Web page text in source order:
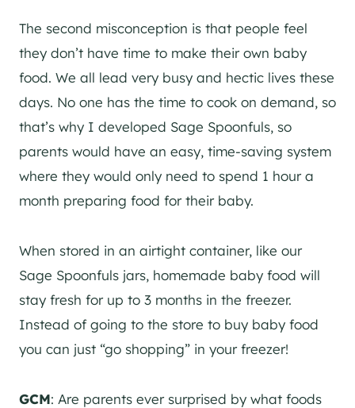
The second misconception is that people feel
they don’t have time to make their own baby
food. We all lead very busy and hectic lives these
days. No one has the time to cook on demand, so
that’s why I developed Sage Spoonfuls, so
parents would have an easy, time-saving system
where they would only need to spend 1 hour a
month preparing food for their baby.
When stored in an airtight container, like our
Sage Spoonfuls jars, homemade baby food will
stay fresh for up to 3 months in the freezer.
Instead of going to the store to buy baby food
you can just “go shopping” in your freezer!
GCM: Are parents ever surprised by what foods